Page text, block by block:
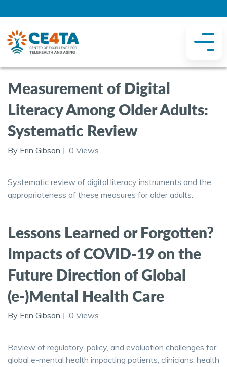
Measurement of Digital
Literacy Among Older Adults:
Systematic Review
By Erin Gibson 0 Views
Systematic review of digital literacy instruments and the
appropriateness of these measures for older adults.
Lessons Learned or Forgotten?
Impacts of COVID-19 on the
Future Direction of Global
(e-)Mental Health Care
By Erin Gibson 0 Views
Review of regulatory, policy, and evaluation challenges for
global e-mental health impacting patients, clinicians, health